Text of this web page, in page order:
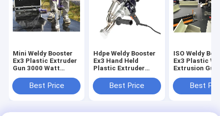
Mini Weldy Booster
Ex3 Plastic Extruder
Gun 3000 Watt
WelderBest Price
Hdpe Weldy Booster
Ex3 Hand Held
Plastic Extruder
Kg/H
Best Price
ISO Weldy
Ex3 Plastic
Extrusion Gun
Best